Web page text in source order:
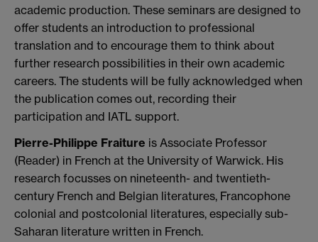
academic production. These seminars are designed to
offer students an introduction to professional
translation and to encourage them to think about
further research possibilities in their own academic
careers. The students will be fully acknowledged when
the publication comes out, recording their
participation and IATL support.
Pierre-Philippe Fraiture is Associate Professor
(Reader) in French at the University of Warwick. His
research focusses on nineteenth- and twentieth-
century French and Belgian literatures, Francophone
colonial and postcolonial literatures, especially sub-
Saharan literature written in French.